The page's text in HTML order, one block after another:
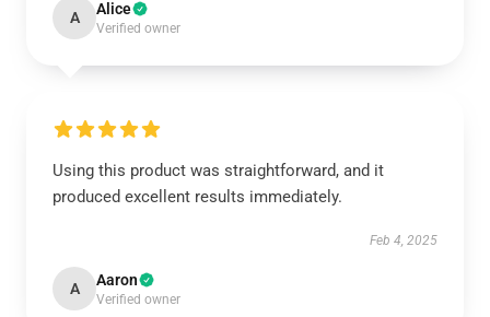
A Alice
Verified owner
Using this product was straightforward, and it
produced excellent results immediately.
Feb 4, 2025
A Aaron
Verified owner